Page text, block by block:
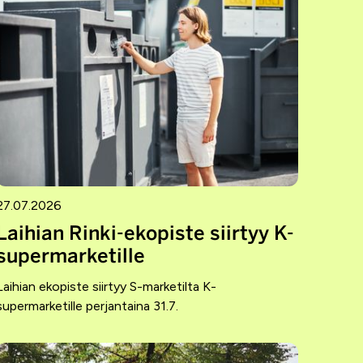
Rinki-ekopiste siirtyy K-
ekopiste siirtyy S-marketilta K-
perjantaina 31.7.